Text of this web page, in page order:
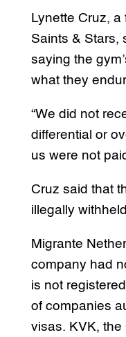
Lynette Cruz,
Saints & Stars,
saying the
what they
“We did not
differential or
us were not
Cruz said that
illegally
Migrante
company had
is not
of companies
visas. KVK, the